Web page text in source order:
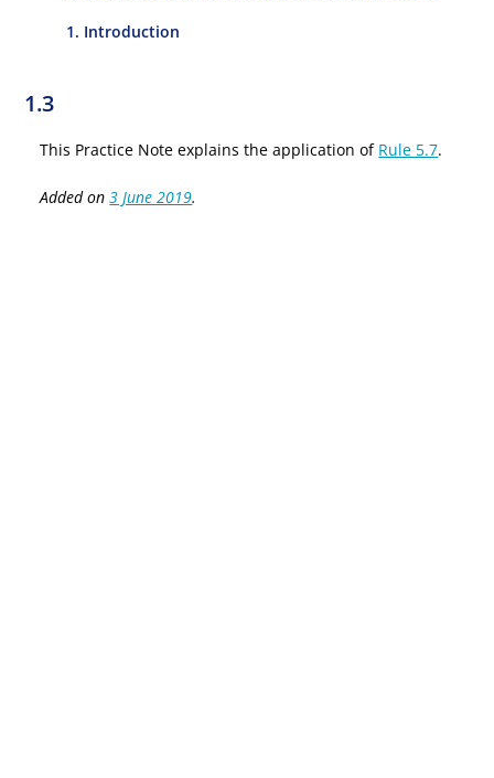
1. Introduction
1.3
This Practice Note explains the application of Rule 5.7.
Added on3 June 2019.